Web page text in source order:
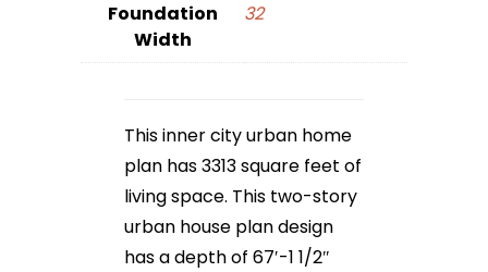
Foundation
Width
32
This inner city urban home
plan has 3313 square feet of
living space. This two-story
urban house plan design
has a depth of 67′-1 1/2″